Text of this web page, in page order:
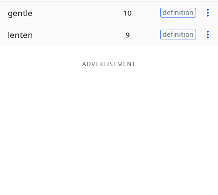
Word ListMaker
gentle 10 definition
lenten 9 definition
ADVERTISEMENT